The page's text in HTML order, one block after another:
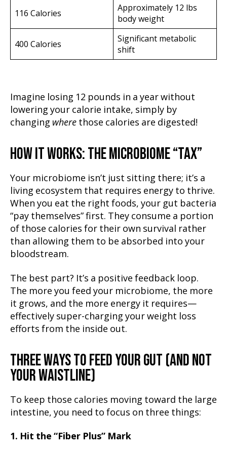
116 Calories
Approximately 12 lbs
body weight
400 Calories
Significant metabolic
shift
Imagine losing 12 pounds in a year without
lowering your calorie intake, simply by
changing where those calories are digested!
HOW IT WORKS: THE MICROBIOME “TAX”
Your microbiome isn’t just sitting there; it’s a
living ecosystem that requires energy to thrive.
When you eat the right foods, your gut bacteria
“pay themselves” first. They consume a portion
of those calories for their own survival rather
than allowing them to be absorbed into your
bloodstream.
The best part? It’s a positive feedback loop.
The more you feed your microbiome, the more
it grows, and the more energy it requires—
effectively super-charging your weight loss
efforts from the inside out.
THREE WAYS TO FEED YOUR GUT (AND NOT
YOUR WAISTLINE)
To keep those calories moving toward the large
intestine, you need to focus on three things:
1. Hit the “Fiber Plus” Mark